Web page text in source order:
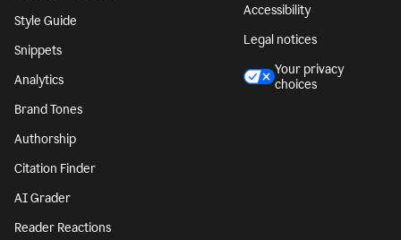
Style Guide
Snippets
Analytics
Brand Tones
Authorship
Citation Finder
AI Grader
Reader Reactions
Accessibility
Legal notices
Your privacy
choices